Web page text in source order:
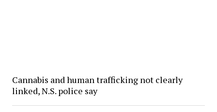
Cannabis and human trafficking not clearly
linked, N.S. police say